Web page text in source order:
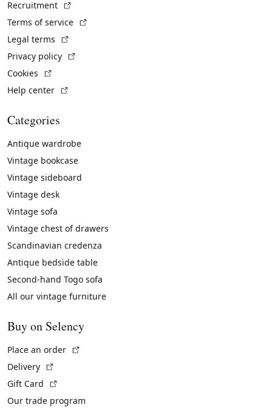
Recruitment
Terms of service
Legal terms
Privacy policy
Cookies
Help center
Categories
Antique wardrobe
Vintage bookcase
Vintage sideboard
Vintage desk
Vintage sofa
Vintage chest of drawers
Scandinavian credenza
Antique bedside table
Second-hand Togo sofa
All our vintage furniture
Buy on Selency
Place an order
Delivery
Gift Card
Our trade program